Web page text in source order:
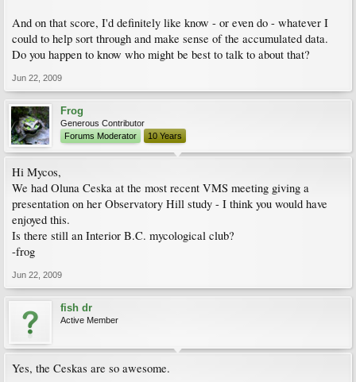
And on that score, I'd definitely like know - or even do - whatever I
could to help sort through and make sense of the accumulated data.
Do you happen to know who might be best to talk to about that?
Jun 22, 2009
Frog
Generous Contributor
Forums Moderator
10 Years
Hi Mycos,
We had Oluna Ceska at the most recent VMS meeting giving a
presentation on her Observatory Hill study - I think you would have
enjoyed this.
Is there still an Interior B.C. mycological club?
-frog
Jun 22, 2009
fish dr
Active Member
Yes, the Ceskas are so awesome.